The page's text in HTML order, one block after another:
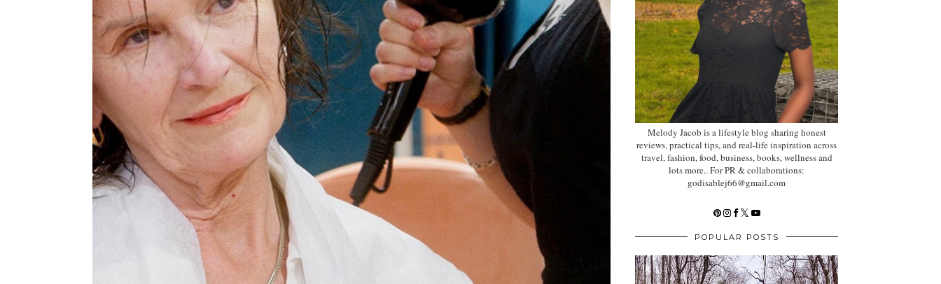
Melody Jacob is a lifestyle blog sharing honest
reviews, practical tips, and real-life inspiration across
travel, fashion, food, business, books, wellness and
lots more.. For PR & collaborations:
godisablej66@gmail.com
POPULAR POSTS